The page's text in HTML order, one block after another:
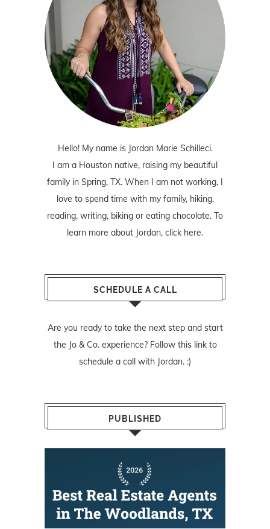
Hello! My name is Jordan Marie Schilleci.
I am a Houston native, raising my beautiful
family in Spring, TX. When I am not working, I
love to spend time with my family, hiking,
reading, writing, biking or eating chocolate. To
learn more about Jordan, click here.
SCHEDULE A CALL
Are you ready to take the next step and start
the Jo & Co. experience? Follow this linkto
schedule a call with Jordan. :)
PUBLISHED